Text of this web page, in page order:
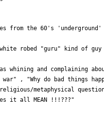
from the 60's
robed "guru" kind of guy
whining and complaining
, "Why do bad things
metaphysical
it all MEAN !!!???"